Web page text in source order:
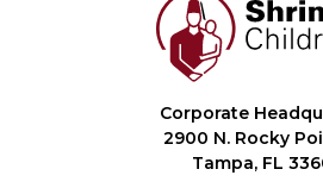
Corporate
2900 N. Rocky
Tampa, FL